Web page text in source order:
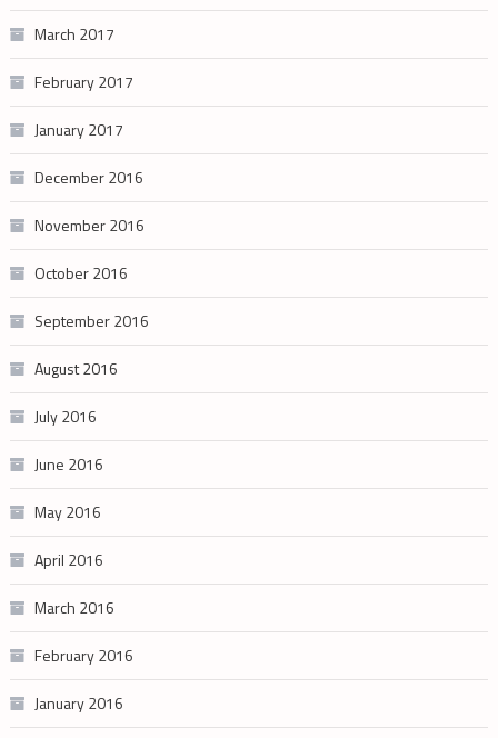
March 2017
February 2017
January 2017
December 2016
November 2016
October 2016
September 2016
August 2016
July 2016
June 2016
May 2016
April 2016
March 2016
February 2016
January 2016